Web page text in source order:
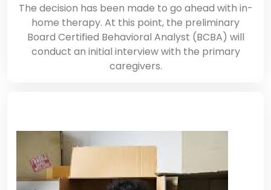
The decision has been made to go ahead with in-
home therapy. At this point, the preliminary
Board Certified Behavioral Analyst (BCBA) will
conduct an initial interview with the primary
caregivers.